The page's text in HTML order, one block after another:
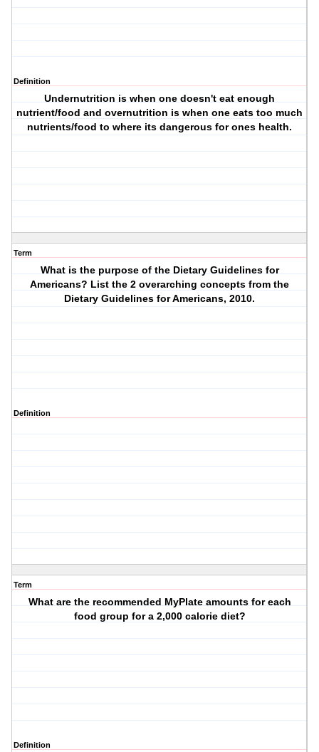
Definition
Undernutrition is when one doesn't eat enough
nutrient/food and overnutrition is when one eats too much
nutrients/food to where its dangerous for ones health.
Term
What is the purpose of the Dietary Guidelines for
Americans? List the 2 overarching concepts from the
Dietary Guidelines for Americans, 2010.
Definition
Term
What are the recommended MyPlate amounts for each
food group for a 2,000 calorie diet?
Definition